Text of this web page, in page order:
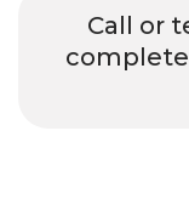
Call or
complete